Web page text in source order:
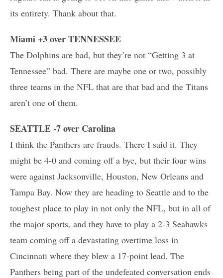
its entirety. Thank about that.
Miami +3 over TENNESSEE
The Dolphins are bad, but they’re not “Getting 3 at
Tennessee” bad. There are maybe one or two, possibly
three teams in the NFL that are that bad and the Titans
aren’t one of them.
SEATTLE -7 over Carolina
I think the Panthers are frauds. There I said it. They
might be 4-0 and coming off a bye, but their four wins
were against Jacksonville, Houston, New Orleans and
Tampa Bay. Now they are heading to Seattle and to the
toughest place to play in not only the NFL, but in all of
the major sports, and they have to play a 2-3 Seahawks
team coming off a devastating overtime loss in
Cincinnati where they blew a 17-point lead. The
Panthers being part of the undefeated conversation ends